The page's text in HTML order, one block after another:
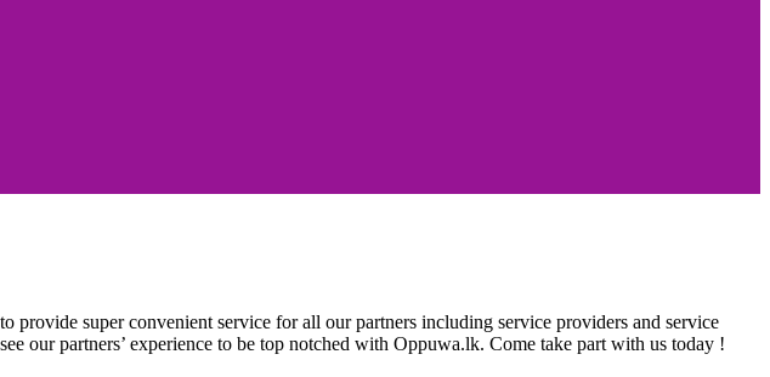
super convenient service for all our partners including service providers and service
our partners’ experience to be top notched with Oppuwa.lk. Come take part with us today !